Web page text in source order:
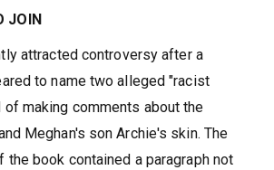
JOIN
attracted controversy after a
to name two alleged "racist
making comments about the
Meghan's son Archie's skin. The
the book contained a paragraph not